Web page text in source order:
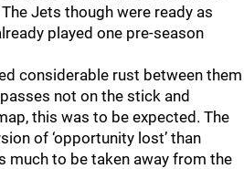
Jets though were ready as
played one pre-season
considerable rust between them
not on the stick and
this was to be expected. The
of ‘opportunity lost’ than
much to be taken away from the